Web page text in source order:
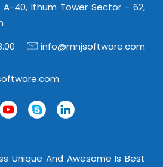
A-40, Ithum Tower Sector - 62,
info@mnjsoftware.com
Unique And Awesome Is Best